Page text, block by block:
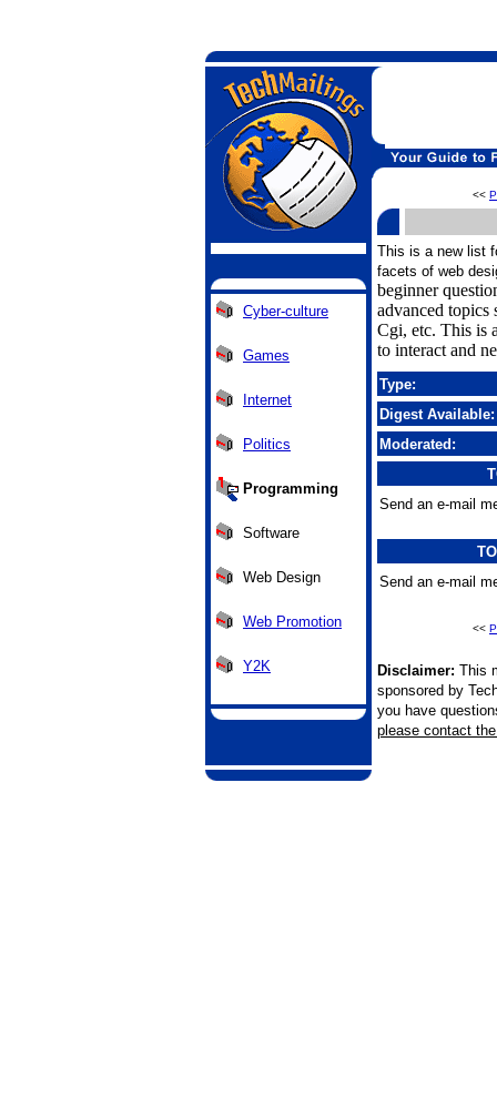
Cyber-culture
Games
Internet
Politics
Programming
Software
Web Design
Web Promotion
Y2K
<<
This is a new list
facets of web
beginner
advanced topics
Cgi, etc. This is
to interact and
Type:
Digest Available:
Moderated:
Send an e-mail
Send an e-mail
<<
Disclaimer: This
sponsored by
you have
please contact